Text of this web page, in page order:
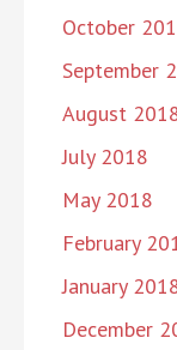
October
September
August
July 2018
May 2018
February
January
December